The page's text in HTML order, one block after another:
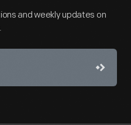
and weekly updates on